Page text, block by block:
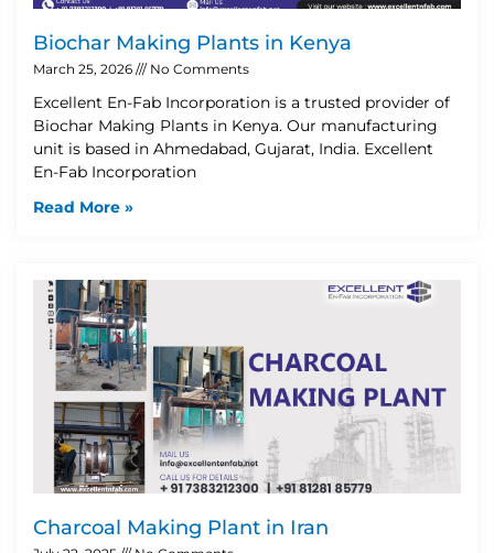
Biochar Making Plants in Kenya
March 25, 2026 No Comments
Excellent En-Fab Incorporation is a trusted provider of
Biochar Making Plants in Kenya. Our manufacturing
unit is based in Ahmedabad, Gujarat, India. Excellent
En-Fab Incorporation
Read More »
Charcoal Making Plant in Iran